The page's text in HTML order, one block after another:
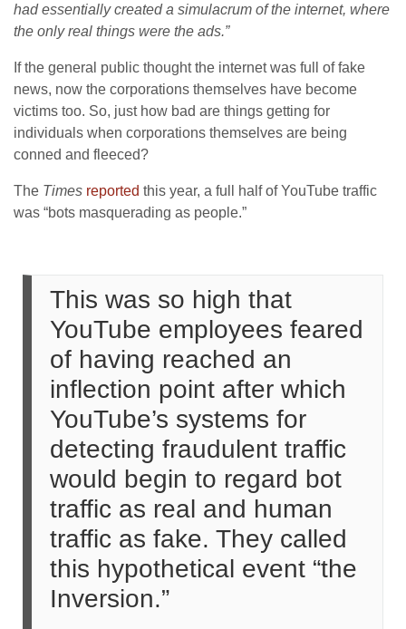
had essentially created a simulacrum of the internet, where
the only real things were the ads.”
If the general public thought the internet was full of fake
news, now the corporations themselves have become
victims too. So, just how bad are things getting for
individuals when corporations themselves are being
conned and fleeced?
The Times reported this year, a full half of YouTube traffic
was “bots masquerading as people.”
This was so high that
YouTube employees feared
of having reached an
inflection point after which
YouTube’s systems for
detecting fraudulent traffic
would begin to regard bot
traffic as real and human
traffic as fake. They called
this hypothetical event “the
Inversion.”